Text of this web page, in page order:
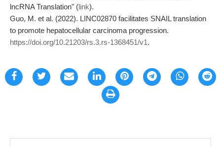
lncRNA Translation" (link).
Guo, M. et al. (2022). LINC02870 facilitates SNAIL translation
to promote hepatocellular carcinoma progression.
https://doi.org/10.21203/rs.3.rs-1368451/v1.